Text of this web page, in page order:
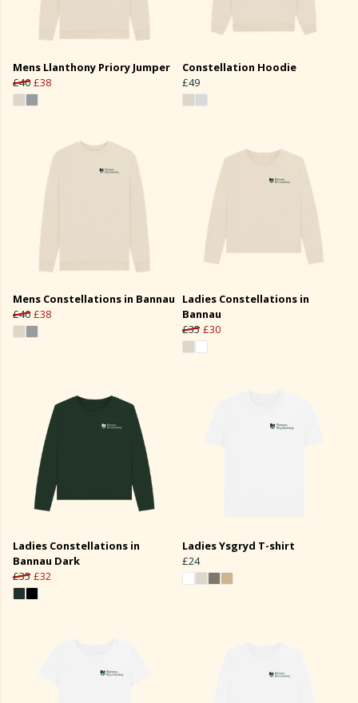
Mens Llanthony Priory Jumper
£40 £38
Constellation Hoodie
£49
Mens Constellations in Bannau
£40 £38
Ladies Constellations in
Bannau
£35 £30
Ladies Constellations in
Bannau Dark
£35 £32
Ladies Ysgryd T-shirt
£24